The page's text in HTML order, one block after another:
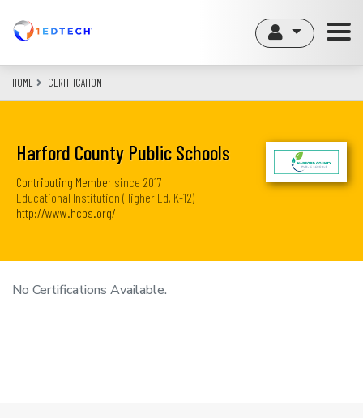
content
HOME CERTIFICATION
Harford County Public Schools
Contributing Member since 2017
Educational Institution (Higher Ed, K-12)
http://www.hcps.org/
No Certifications Available.